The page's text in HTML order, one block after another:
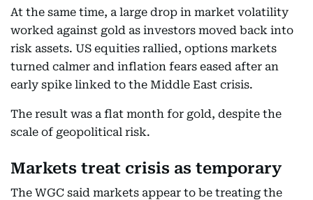
At the same time, a large drop in market volatility
worked against gold as investors moved back into
risk assets. US equities rallied, options markets
turned calmer and inflation fears eased after an
early spike linked to the Middle East crisis.
The result was a flat month for gold, despite the
scale of geopolitical risk.
Markets treat crisis as temporary
The WGC said markets appear to be treating the